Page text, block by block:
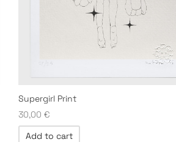
Supergirl Print
30,00 €
Add to cart